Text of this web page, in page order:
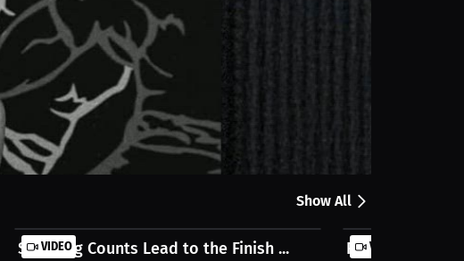
the full stream on MILLIONS.co
Show All
VIDEO
Standing Counts Lead to the Finish ... VIDEO
Relentless